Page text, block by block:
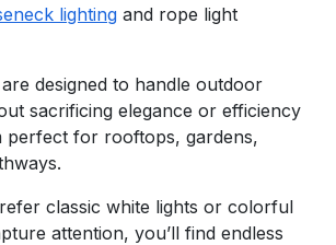
lighting and rope light
designed to handle outdoor
sacrificing elegance or efficiency
for rooftops, gardens,
classic white lights or colorful
attention, you’ll find endless